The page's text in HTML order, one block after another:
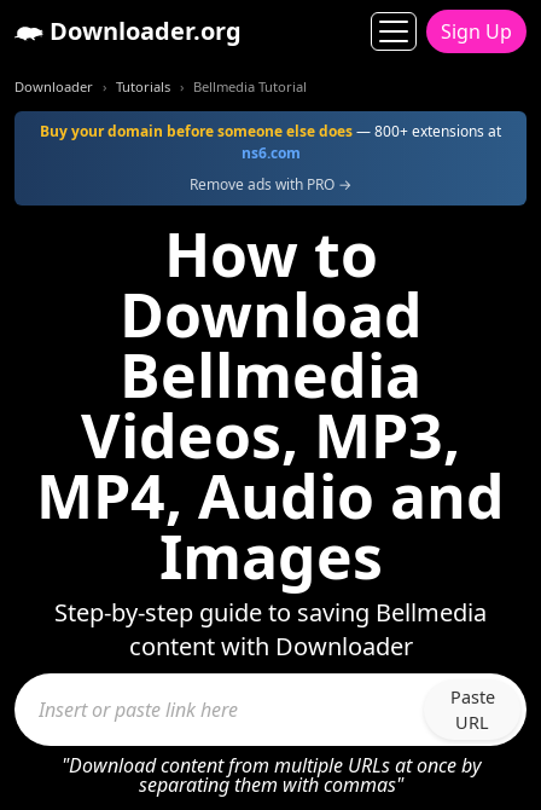
Downloader.org Sign Up
Downloader Tutorials Bellmedia Tutorial
Buy your domain before someone else does— 800+ extensions at
ns6.com
Remove ads with PRO →
How to
Download
Bellmedia
Videos, MP3,
MP4, Audio and
Images
Step-by-step guide to saving Bellmedia
content with Downloader
Paste
URL
"Download content from multiple URLs at once by
separating them with commas"